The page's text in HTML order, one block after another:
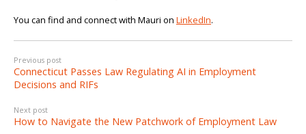
You can find and connect with Mauri on LinkedIn.
Previous post
Connecticut Passes Law Regulating AI in Employment
Decisions and RIFs
Next post
How to Navigate the New Patchwork of Employment Law